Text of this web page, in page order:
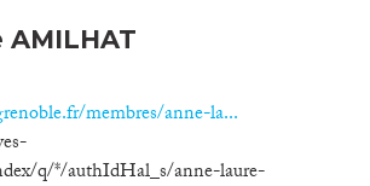
membres/anne-la...
q/*/authIdHal_s/anne-laure-